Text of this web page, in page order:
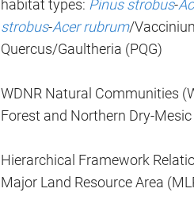
habitat types: Pinus strobus-
strobus-Acer rubrum/
Quercus/Gaultheria (PQG)
WDNR Natural Communities
Forest and Northern Dry-
Hierarchical Framework
Major Land Resource Area